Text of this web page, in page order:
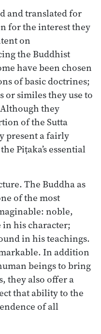
and translated for
for the interest they
on
the Buddhist
have been chosen
of basic doctrines;
or similes they use to
they
of the Sutta
present a fairly
Piṭaka’s essential
The Buddha as
of the most
noble,
in his character;
in his teachings.
In addition
beings to bring
they also offer a
that ability to the
of all